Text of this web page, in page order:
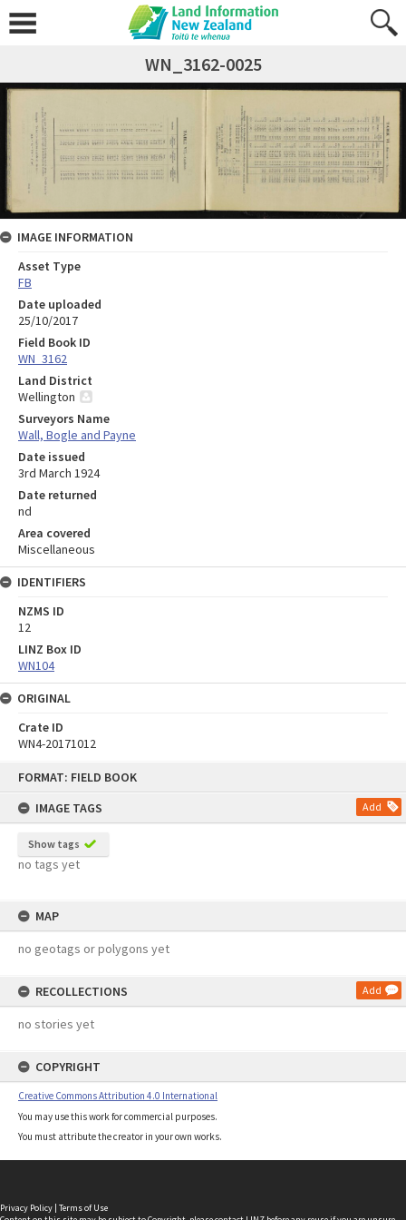
FORMAT: FIELD BOOK
IMAGE TAGS
Add
Show tags
no tags yet
MAP
no geotags or polygons yet
RECOLLECTIONS Add
no stories yet
COPYRIGHT
Creative Commons Attribution 4.0 International
You may use this work for commercial purposes.
You must attribute the creator in your own works.
WN_3162-0025
IMAGE INFORMATION
Asset Type
FB
Date uploaded
25/10/2017
Field Book ID
WN_3162
Land District
Wellington
Surveyors Name
Wall, Bogle and Payne
Date issued
3rd March 1924
Date returned
nd
Area covered
Miscellaneous
IDENTIFIERS
NZMS ID
12
LINZ Box ID
WN104
ORIGINAL
Crate ID
WN4-20171012
Privacy Policy | Terms of Use